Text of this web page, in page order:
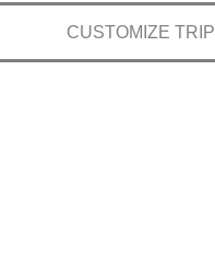
CUSTOMIZE TRIP